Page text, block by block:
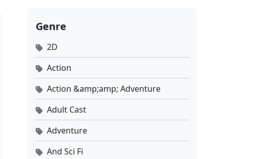
Genre
2D
Action
Action &amp;amp; Adventure
Adult Cast
Adventure
And Sci Fi